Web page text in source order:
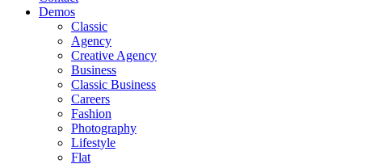
Demos
Classic
Agency
Creative Agency
Business
Classic Business
Careers
Fashion
Photography
Lifestyle
Flat